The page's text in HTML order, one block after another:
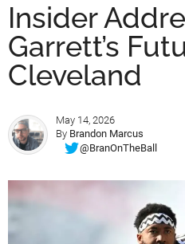
Insider
Garrett’s
Cleveland
May 14, 2026
By Brandon Marcus
@BranOnTheBall